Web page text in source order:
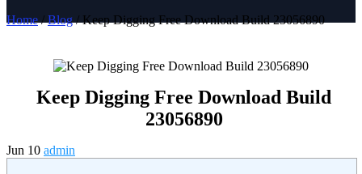
Home/Blog/ Keep Digging Free Download Build 23056890
Keep Digging Free Download Build
23056890
Jun 10 admin